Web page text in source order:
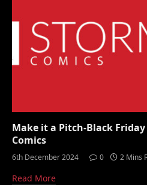
Make it a Pitch-Black
Comics
6th December 2024 0 2 Mins
Read More